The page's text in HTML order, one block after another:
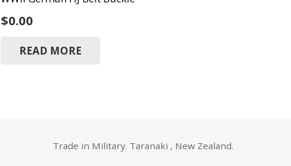
$0.00
READ MORE
Trade in Military. Taranaki , New Zealand.